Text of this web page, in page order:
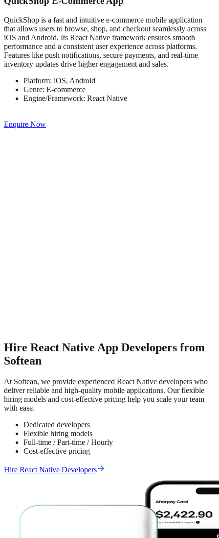
QuickShop is a fast and intuitive e-commerce mobile application
that allows users to browse, shop, and checkout seamlessly across
iOS and Android. Its React Native framework ensures smooth
performance and a consistent user experience across platforms.
Features like push notifications, secure payments, and real-time
inventory updates drive higher engagement and sales.
Platform: iOS, Android
Genre: E-commerce
Engine/Framework: React Native
Enquire Now
Hire React Native App Developers from
Softean
At Softean, we provide experienced React Native developers who
deliver reliable and high-quality mobile applications. Our flexible
hiring models and cost-effective pricing help you scale your team
with ease.
Dedicated developers
Flexible hiring models
Full-time / Part-time / Hourly
Cost-effective pricing
Hire React Native Developers